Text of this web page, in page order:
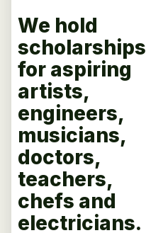
We hold
scholarships
for aspiring
artists,
engineers,
musicians,
doctors,
teachers,
chefs and
electricians.